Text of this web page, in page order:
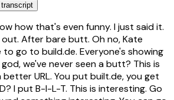
transcript
how that's even funny. I just said it.
After bare butt. Oh no, Kate
to go to build.de. Everyone's showing
we've never seen a butt? This is
better URL. You put built.de, you get
I put B-I-L-T. This is interesting. Go